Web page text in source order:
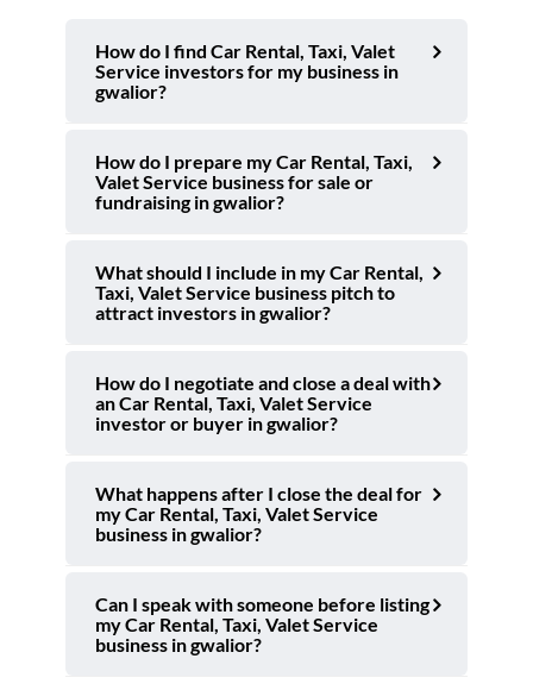
How do I find Car Rental, Taxi, Valet
Service investors for my business in
gwalior?
How do I prepare my Car Rental, Taxi,
Valet Service business for sale or
fundraising in gwalior?
What should I include in my Car Rental,
Taxi, Valet Service business pitch to
attract investors in gwalior?
How do I negotiate and close a deal with
an Car Rental, Taxi, Valet Service
investor or buyer in gwalior?
What happens after I close the deal for
my Car Rental, Taxi, Valet Service
business in gwalior?
Can I speak with someone before listing
my Car Rental, Taxi, Valet Service
business in gwalior?